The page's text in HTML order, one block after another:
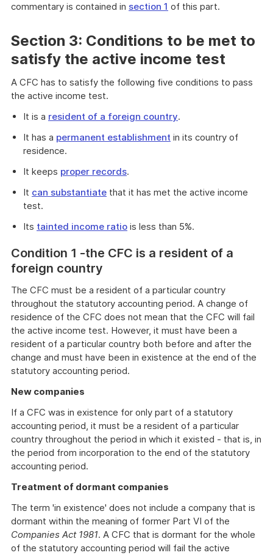
commentary is contained in section 1 of this part.
Section 3: Conditions to be met to
satisfy the active income test
A CFC has to satisfy the following five conditions to pass
the active income test.
It is a resident of a foreign country.
It has a permanent establishment in its country of
residence.
It keeps proper records.
It can substantiate that it has met the active income
test.
Its tainted income ratio is less than 5%.
Condition 1 -the CFC is a resident of a
foreign country
The CFC must be a resident of a particular country
throughout the statutory accounting period. A change of
residence of the CFC does not mean that the CFC will fail
the active income test. However, it must have been a
resident of a particular country both before and after the
change and must have been in existence at the end of the
statutory accounting period.
New companies
If a CFC was in existence for only part of a statutory
accounting period, it must be a resident of a particular
country throughout the period in which it existed - that is, in
the period from incorporation to the end of the statutory
accounting period.
Treatment of dormant companies
The term 'in existence' does not include a company that is
dormant within the meaning of former Part VI of the
Companies Act 1981. A CFC that is dormant for the whole
of the statutory accounting period will fail the active